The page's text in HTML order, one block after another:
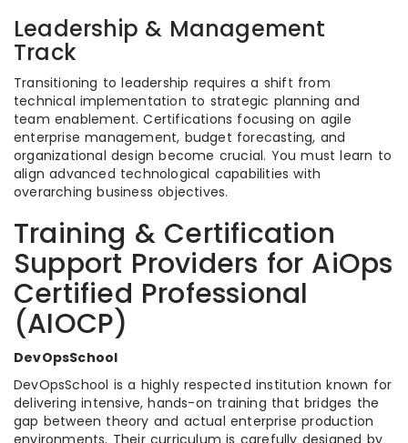
Leadership & Management
Track
Transitioning to leadership requires a shift from
technical implementation to strategic planning and
team enablement. Certifications focusing on agile
enterprise management, budget forecasting, and
organizational design become crucial. You must learn to
align advanced technological capabilities with
overarching business objectives.
Training & Certification
Support Providers for AiOps
Certified Professional
(AIOCP)
DevOpsSchool
DevOpsSchool is a highly respected institution known for
delivering intensive, hands-on training that bridges the
gap between theory and actual enterprise production
environments. Their curriculum is carefully designed by